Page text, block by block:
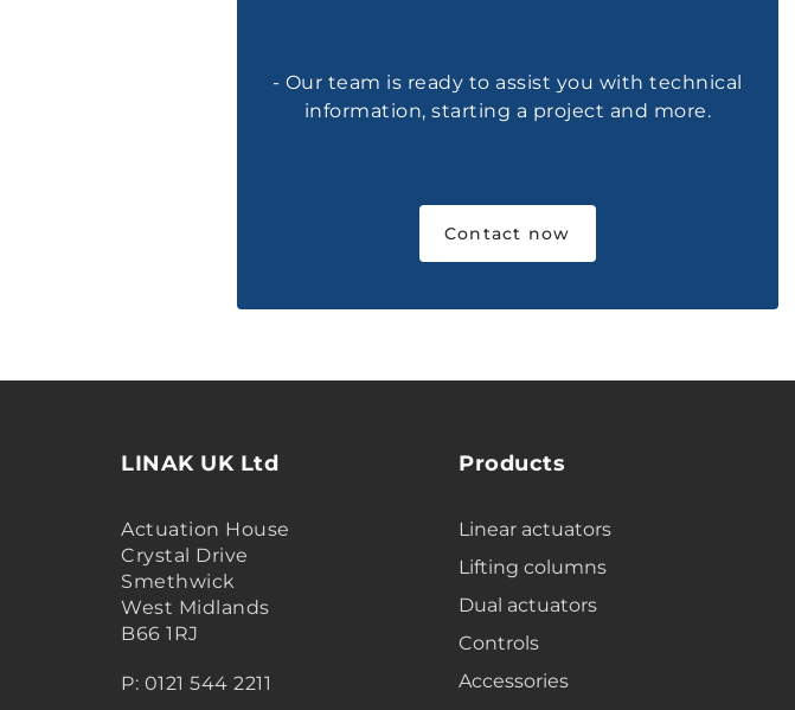
- Our team is ready to assist you with technical
information, starting a project and more.
Contact now
LINAK UK Ltd
Actuation House
Crystal Drive
Smethwick
West Midlands
B66 1RJ
P: 0121 544 2211
Products
Linear actuators
Lifting columns
Dual actuators
Controls
Accessories